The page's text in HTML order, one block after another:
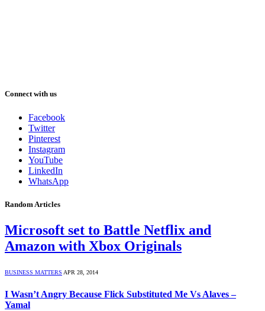
Connect with us
Facebook
Twitter
Pinterest
Instagram
YouTube
LinkedIn
WhatsApp
Random Articles
Microsoft set to Battle Netflix and
Amazon with Xbox Originals
BUSINESS MATTERS APR 28, 2014
I Wasn’t Angry Because Flick Substituted Me Vs Alaves –
Yamal